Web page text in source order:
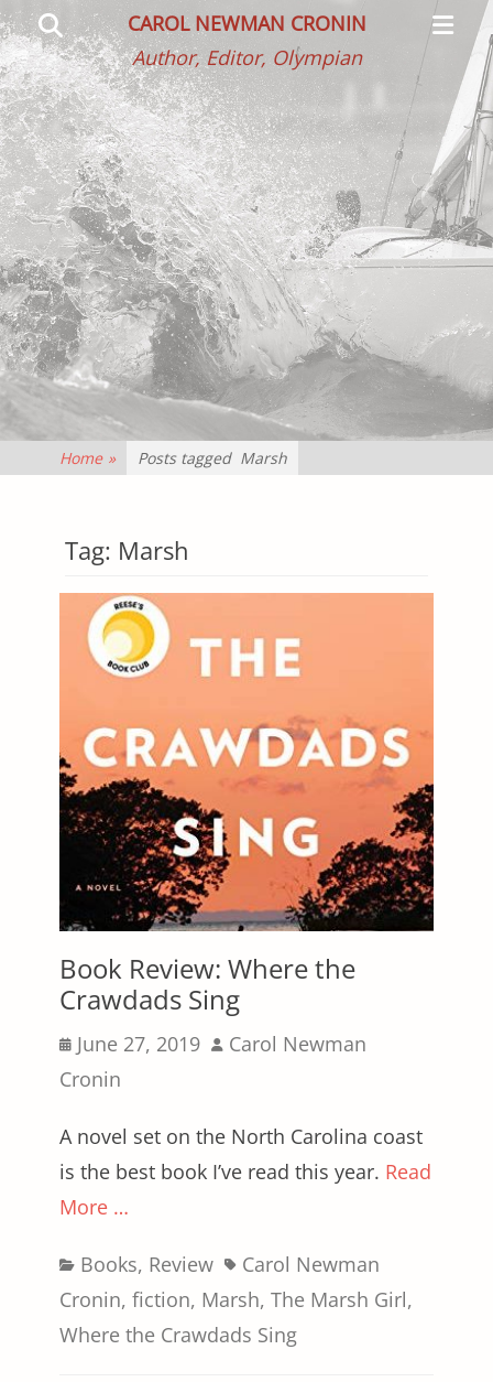
CAROL NEWMAN CRONIN
Author, Editor, Olympian
Menu
Search
Home » Posts tagged Marsh
Tag: Marsh
Book Review: Where the
Crawdads Sing
Posted
on
June 27, 2019 Author
Carol Newman
Cronin
A novel set on the North Carolina coast
is the best book I’ve read this year. Read
More …
Categories
Books, Review TagsCarol Newman
Cronin, fiction, Marsh, The Marsh Girl,
Where the Crawdads Sing